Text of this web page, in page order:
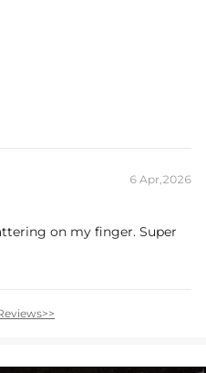
6 Apr,2026
on my finger. Super